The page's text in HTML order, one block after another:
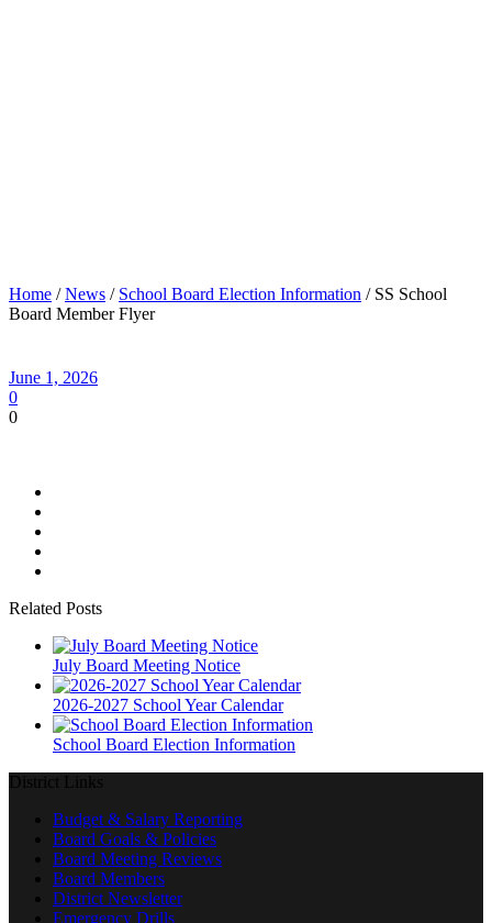
Home /News / School Board Election Information / SS School
Board Member Flyer
June 1, 2026
0
0
Related Posts
July Board Meeting Notice
2026-2027 School Year Calendar
School Board Election Information
District Links
Budget & Salary Reporting
Board Goals & Policies
Board Meeting Reviews
Board Members
District Newsletter
Emergency Drills